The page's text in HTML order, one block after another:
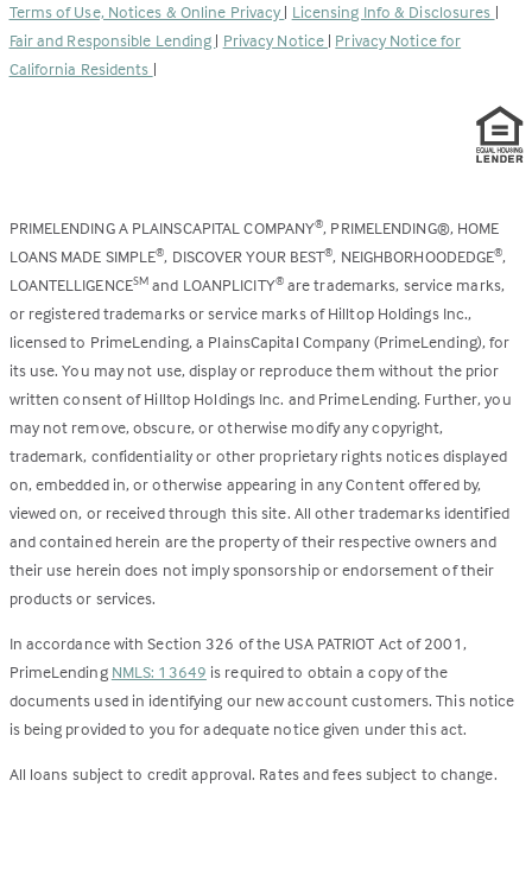
new
tab)
Terms of Use, Notices & Online Privacy | Licensing Info & Disclosures |
Fair and Responsible Lending | Privacy Notice | Privacy Notice for
California Residents |
PRIMELENDING A PLAINSCAPITAL COMPANY®, PRIMELENDING®, HOME
LOANS MADE SIMPLE®, DISCOVER YOUR BEST®, NEIGHBORHOODEDGE®,
LOANTELLIGENCESM and LOANPLICITY®are trademarks, service marks,
or registered trademarks or service marks of Hilltop Holdings Inc.,
licensed to PrimeLending, a PlainsCapital Company (PrimeLending), for
its use. You may not use, display or reproduce them without the prior
written consent of Hilltop Holdings Inc. and PrimeLending. Further, you
may not remove, obscure, or otherwise modify any copyright,
trademark, confidentiality or other proprietary rights notices displayed
on, embedded in, or otherwise appearing in any Content offered by,
viewed on, or received through this site. All other trademarks identified
and contained herein are the property of their respective owners and
their use herein does not imply sponsorship or endorsement of their
products or services.
In accordance with Section 326 of the USA PATRIOT Act of 2001,
PrimeLending NMLS: 13649 is required to obtain a copy of the
documents used in identifying our new account customers. This notice
is being provided to you for adequate notice given under this act.
All loans subject to credit approval. Rates and fees subject to change.